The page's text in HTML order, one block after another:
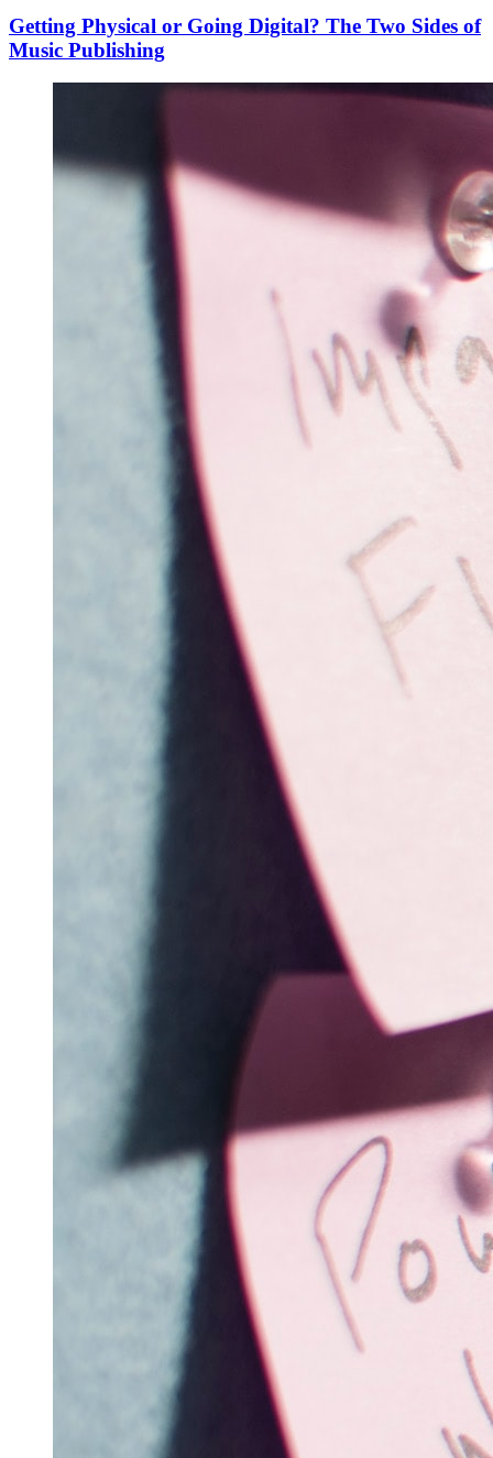
Getting Physical or Going Digital? The Two Sides of
Music Publishing